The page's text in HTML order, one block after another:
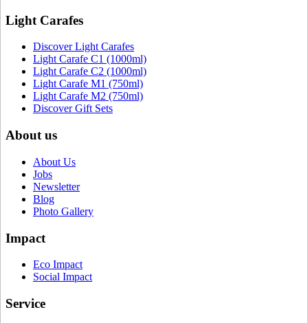
Light Carafes
Discover Light Carafes
Light Carafe C1 (1000ml)
Light Carafe C2 (1000ml)
Light Carafe M1 (750ml)
Light Carafe M2 (750ml)
Discover Gift Sets
About us
About Us
Jobs
Newsletter
Blog
Photo Gallery
Impact
Eco Impact
Social Impact
Service